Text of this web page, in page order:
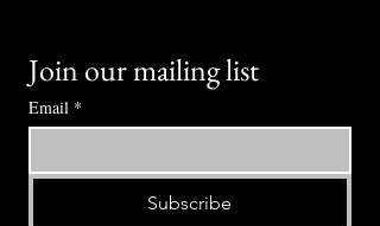
Join our mailing list
Email *
Subscribe